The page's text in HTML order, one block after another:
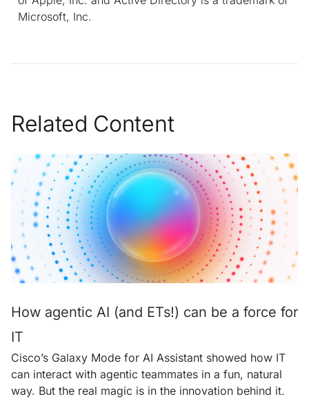
Microsoft, Inc.
Related Content
How agentic AI (and ETs!) can be a force for
IT
Cisco’s Galaxy Mode for AI Assistant showed how IT
can interact with agentic teammates in a fun, natural
way. But the real magic is in the innovation behind it.